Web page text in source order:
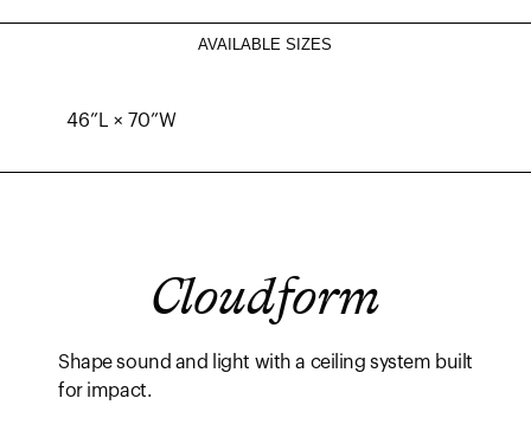
AVAILABLE SIZES
46”L × 70”W
Cloudform
Shape sound and light with a ceiling system built
for impact.